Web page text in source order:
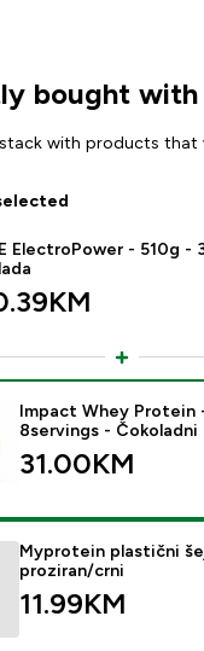
bought with
with products that
ElectroPower - 510g -
product - Impact
Impact Whey Protein
8servings - Čokoladni
31.00KM‎
product -
Myprotein plastični
proziran/crni
11.99KM‎